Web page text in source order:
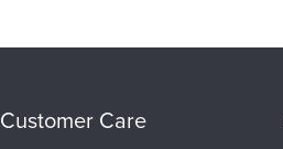
Customer Care